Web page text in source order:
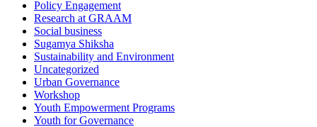
Policy Engagement
Research at GRAAM
Social business
Sugamya Shiksha
Sustainability and Environment
Uncategorized
Urban Governance
Workshop
Youth Empowerment Programs
Youth for Governance